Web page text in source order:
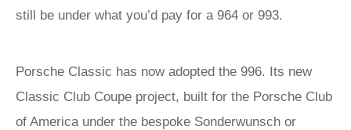
still be under what you’d pay for a 964 or 993.
Porsche Classic has now adopted the 996. Its new
Classic Club Coupe project, built for the Porsche Club
of America under the bespoke Sonderwunsch or